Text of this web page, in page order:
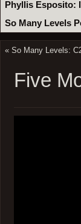
Phyllis Esposito:
So Many Levels
« So Many Levels:
Five